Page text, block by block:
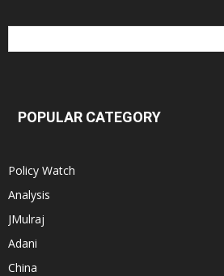
POPULAR CATEGORY
Policy Watch
Analysis
JMulraj
Adani
China